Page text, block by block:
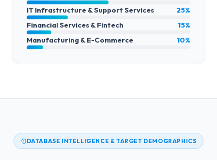
IT Infrastructure & Support Services
25%
Financial Services & Fintech
15%
Manufacturing & E-Commerce
10%
DATABASE INTELLIGENCE & TARGET DEMOGRAPHICS